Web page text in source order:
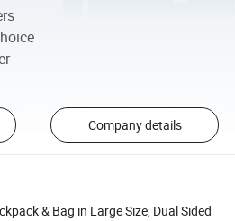
Company details
& Bag in Large Size, Dual Sided